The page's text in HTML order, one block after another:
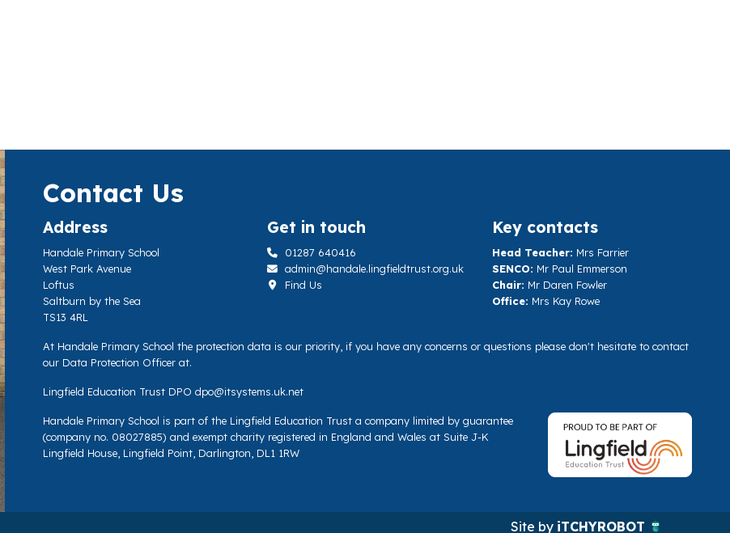
Contact Us
Address
Handale Primary School
West Park Avenue
Loftus
Saltburn by the Sea
TS13 4RL
Get in touch
01287 640416
admin@handale.lingfieldtrust.org.uk
Find Us
Key contacts
Head Teacher: Mrs Farrier
SENCO: Mr Paul Emmerson
Chair: Mr Daren Fowler
Office: Mrs Kay Rowe
At Handale Primary School the protection data is our priority, if you have any concerns or questions please don't hesitate to contact
our Data Protection Officer at.
Lingfield Education Trust DPO dpo@itsystems.uk.net
Handale Primary School is part of the Lingfield Education Trust a company limited by guarantee
(company no. 08027885) and exempt charity registered in England and Wales at Suite J-K
Lingfield House, Lingfield Point, Darlington, DL1 1RW
Site by iTCHYROBOT